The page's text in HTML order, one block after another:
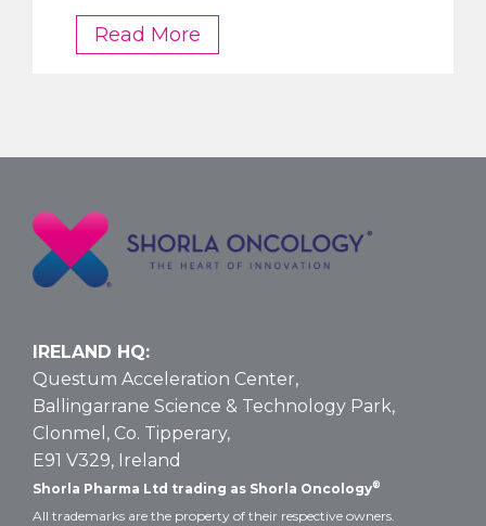
Read More
OKs
Size
ALL
and
and
Dosing
IRELAND HQ:
Questum Acceleration Center,
Ballingarrane Science & Technology Park,
Clonmel, Co. Tipperary,
E91 V329, Ireland
Shorla Pharma Ltd trading as Shorla Oncology®
All trademarks are the property of their respective owners.